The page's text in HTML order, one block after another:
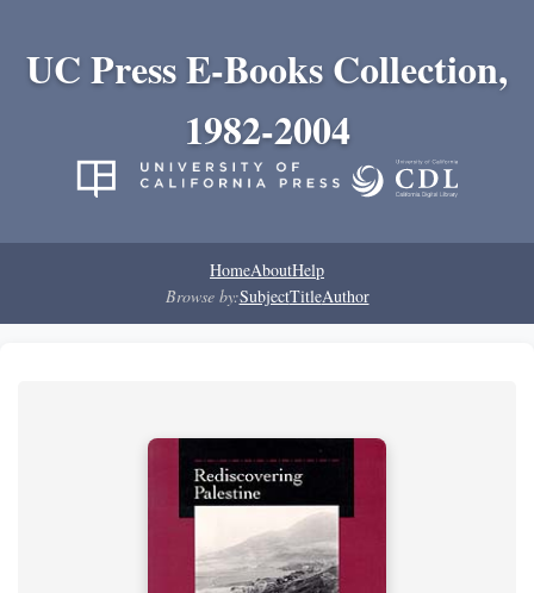
UC Press E-Books Collection,
1982-2004
HomeAboutHelp
Browse by:SubjectTitleAuthor